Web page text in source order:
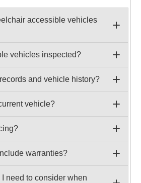
accessible vehicles
vehicles inspected?
and vehicle history?
vehicle?
warranties?
need to consider when